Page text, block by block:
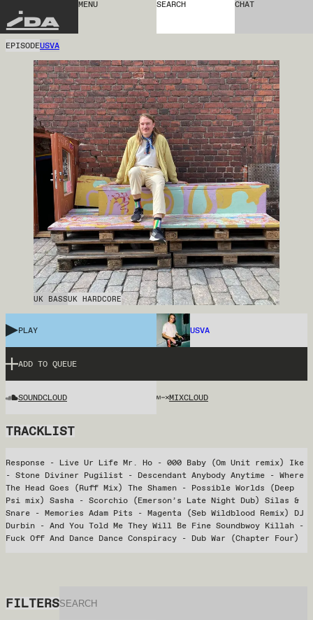
IDA
MENU SEARCH CHAT
FILTERS
EPISODEUSVA
UK BASSUK HARDCORE
PLAY USVA
ADD TO QUEUE
SOUNDCLOUD MIXCLOUD
TRACKLIST
Response - Live Ur Life Mr. Ho - 000 Baby (Om Unit remix) Ike
- Stone Diviner Pugilist - Descendant Anybody Anytime - Where
The Head Goes (Ruff Mix) The Shamen - Possible Worlds (Deep
Psi mix) Sasha - Scorchio (Emerson’s Late Night Dub) Silas &
Snare - Memories Adam Pits - Magenta (Seb Wildblood Remix) DJ
Durbin - And You Told Me They Will Be Fine Soundbwoy Killah -
Fuck Off And Dance Dance Conspiracy - Dub War (Chapter Four)